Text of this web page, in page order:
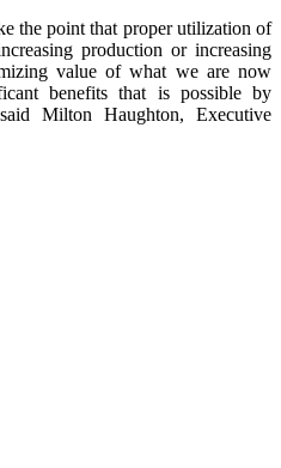
the point that proper utilization of
production or increasing
value of what we are now
benefits that is possible by
Milton Haughton, Executive